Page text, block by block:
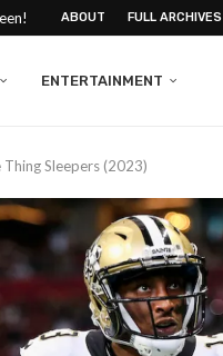
ABOUT FULL ARCHIVES
ENTERTAINMENT
Thing Sleepers (2023)